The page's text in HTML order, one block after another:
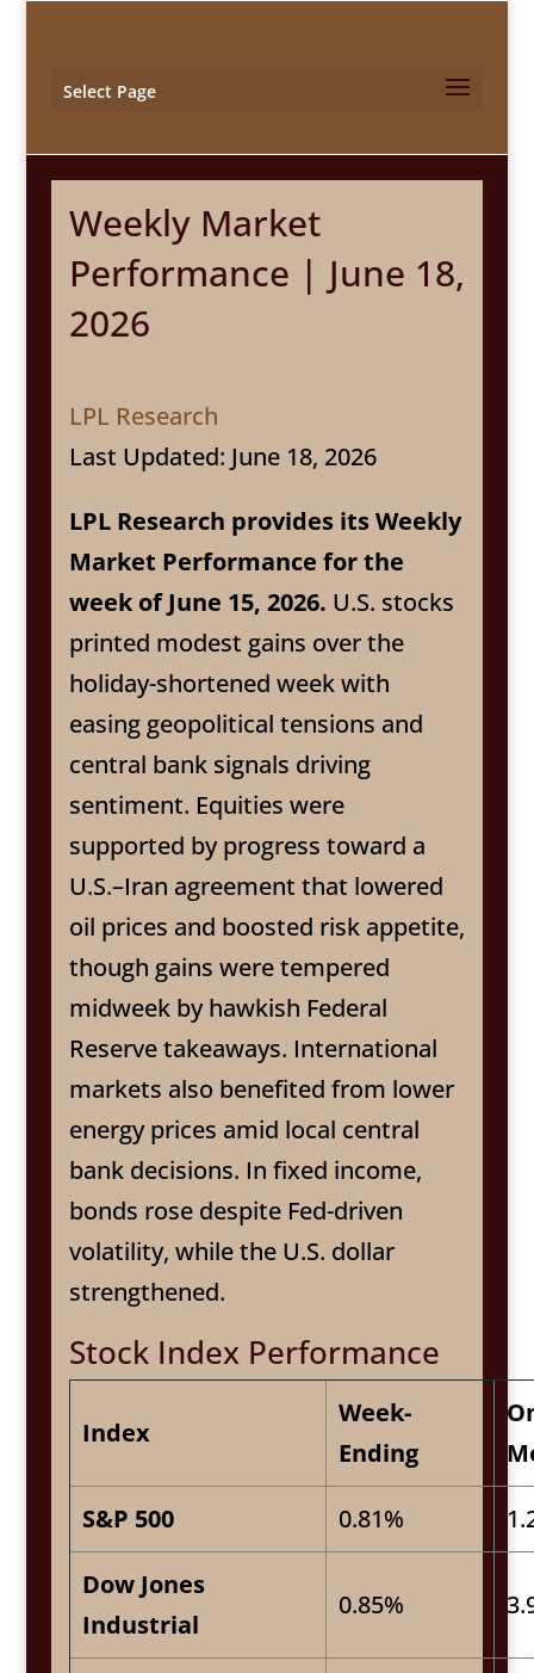
Select Page
Weekly Market
Performance | June 18,
2026
LPL Research
Last Updated: June 18, 2026
LPL Research provides its Weekly
Market Performance for the
week of June 15, 2026. U.S. stocks
printed modest gains over the
holiday-shortened week with
easing geopolitical tensions and
central bank signals driving
sentiment. Equities were
supported by progress toward a
U.S.–Iran agreement that lowered
oil prices and boosted risk appetite,
though gains were tempered
midweek by hawkish Federal
Reserve takeaways. International
markets also benefited from lower
energy prices amid local central
bank decisions. In fixed income,
bonds rose despite Fed-driven
volatility, while the U.S. dollar
strengthened.
Stock Index Performance
Index
Week-
Ending
S&P 500 0.81%
Dow Jones
Industrial
0.85%